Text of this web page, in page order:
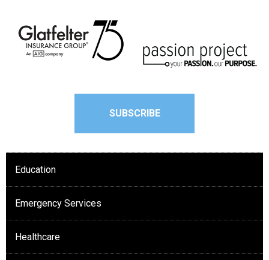
SUBSCRIBE
Education
Emergency Services
Healthcare